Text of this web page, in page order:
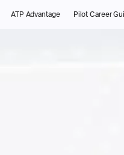
ATP Advantage Pilot Career